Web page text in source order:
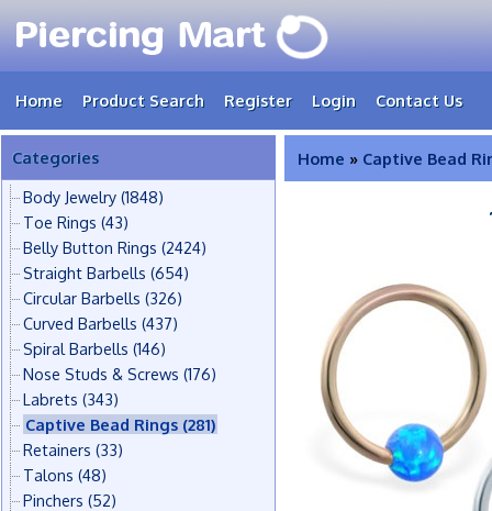
Home Product Search Register Login Contact Us
Categories
Body Jewelry (1848)
Toe Rings (43)
Belly Button Rings (2424)
Straight Barbells (654)
Circular Barbells (326)
Curved Barbells (437)
Spiral Barbells (146)
Nose Studs & Screws (176)
Labrets (343)
Captive Bead Rings (281)
Retainers (33)
Talons (48)
Pinchers (52)
Home » Captive Bead